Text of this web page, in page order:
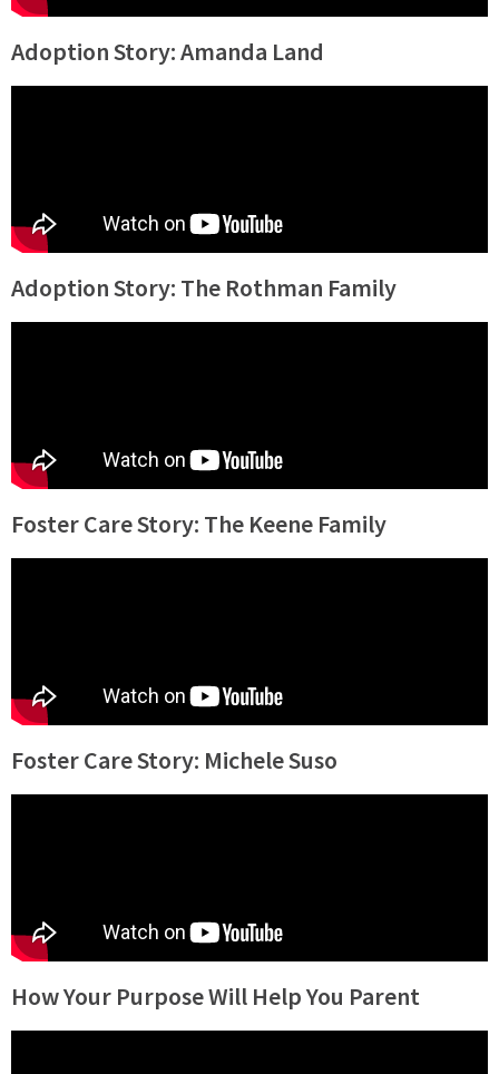
Adoption Story: Amanda Land
Adoption Story: The Rothman Family
Foster Care Story: The Keene Family​
Foster Care Story: Michele Suso
How Your Purpose Will Help You Parent